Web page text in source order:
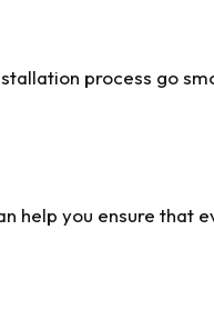
process go
help you ensure that